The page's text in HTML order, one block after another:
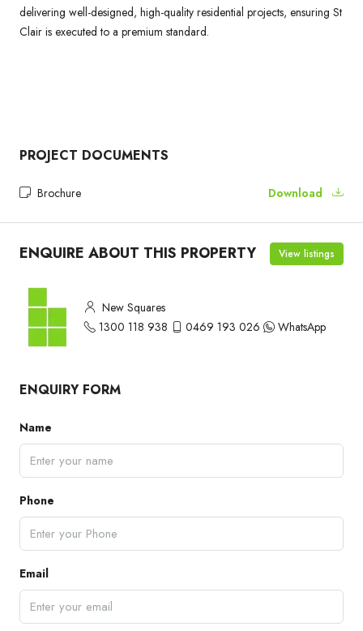
delivering well-designed, high-quality residential projects, ensuring St
Clair is executed to a premium standard.
PROJECT DOCUMENTS
Brochure Download
ENQUIRE ABOUT THIS PROPERTY View listings
New Squares
1300 118 938
0469 193 026 WhatsApp
ENQUIRY FORM
Name
Phone
Email